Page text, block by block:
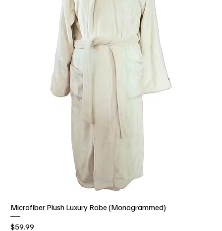
Microfiber Plush Luxury Robe (Monogrammed)
Price
$59.99